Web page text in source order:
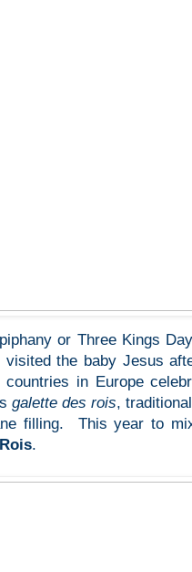
or Three Kings
visited the baby Jesus
countries in Europe
galette des rois,
filling. This year to
.